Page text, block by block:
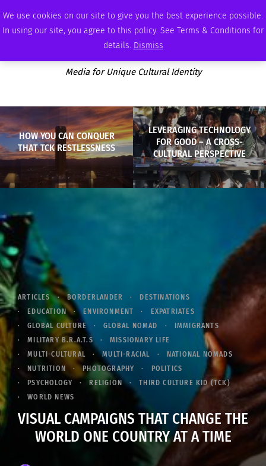
We use cookies on our site to give you the best experience possible.
In using our site, you agree to this policy. See Terms & Conditions for
details. Dismiss
THURSDAY, AUGUST 6 2026 AMBASSADOR PODCAST ADVERTISE
Media for Unique Cultural Identity
HOW YOU CAN CONQUER
THAT TCK RESTLESSNESS
LEVERAGING TECHNOLOGY
FOR GOOD – A CROSS-
CULTURAL PERSPECTIVE
ARTICLES BORDERLANDER
DESTINATIONS
EDUCATION
ENVIRONMENT
EXPATRIATES
GLOBAL CULTURE
GLOBAL NOMAD
IMMIGRANTS
MILITARY B.R.A.T.S
MISSIONARY LIFE
MULTI-CULTURAL
MULTI-RACIAL
NATIONAL NOMADS
NUTRITION
PHOTOGRAPHY
POLITICS
PSYCHOLOGY
RELIGION
THIRD CULTURE KID (TCK)
WORLD NEWS
VISUAL CAMPAIGNS THAT CHANGE THE
WORLD ONE COUNTRY AT A TIME